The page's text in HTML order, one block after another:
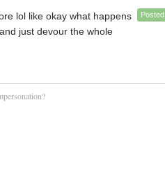
Posted
lol like okay what happens
just devour the whole